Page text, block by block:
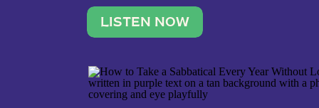
what lights you up, reset your
LISTEN NOW